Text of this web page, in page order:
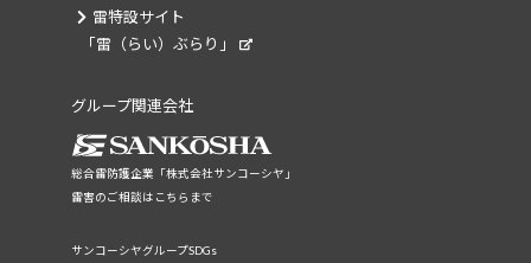
雷特設サイト
「雷（らい）ぶらり」
グループ関連会社
総合雷防護企業「株式会社サンコーシヤ」
雷害のご相談はこちらまで
サンコーシヤグループSDGs